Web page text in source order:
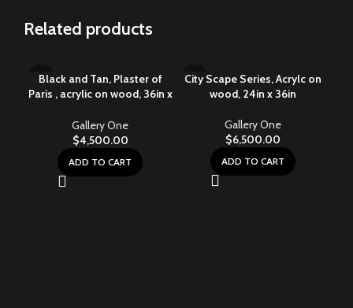
Related products
Black and Tan, Plaster of
Paris , acrylic on wood, 36in x
Gallery One
$4,500.00
ADD TO CART
City Scape Series, Acrylc on
wood, 24in x 36in
Gallery One
$6,500.00
ADD TO CART